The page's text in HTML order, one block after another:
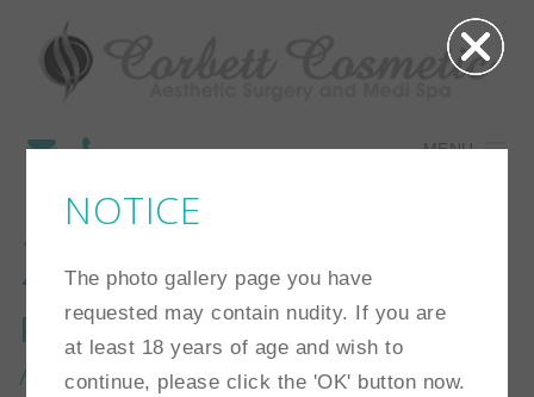
MENU
NOTICE
The photo gallery page you have
requested may contain nudity. If you are
at least 18 years of age and wish to
continue, please click the 'OK' button now.
22
Procedure:Breast
Augmentation